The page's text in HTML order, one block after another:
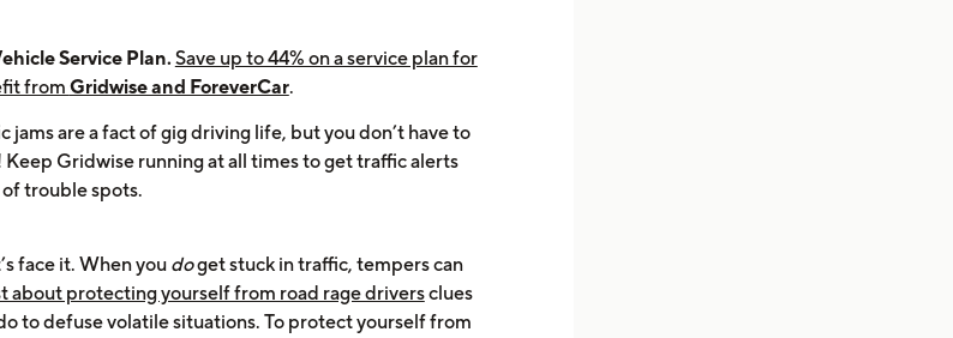
Service Plan. Save up to 44% on a service plan for
from Gridwise and ForeverCar.
jams are a fact of gig driving life, but you don’t have to
Gridwise running at all times to get traffic alerts
trouble spots.
face it. When you doget stuck in traffic, tempers can
about protecting yourself from road rage driversclues
to defuse volatile situations. To protect yourself from